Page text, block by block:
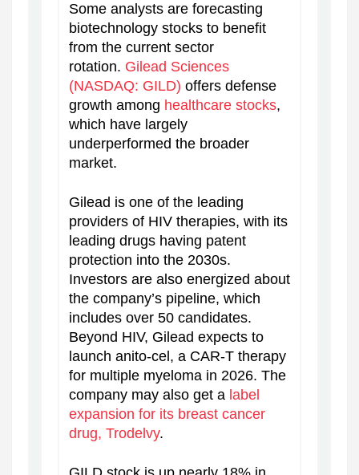
Some analysts are forecasting
biotechnology stocks to benefit
from the current sector
rotation. Gilead Sciences
(NASDAQ: GILD) offers defense
growth among healthcare stocks,
which have largely
underperformed the broader
market.
Gilead is one of the leading
providers of HIV therapies, with its
leading drugs having patent
protection into the 2030s.
Investors are also energized about
the company’s pipeline, which
includes over 50 candidates.
Beyond HIV, Gilead expects to
launch anito-cel, a CAR-T therapy
for multiple myeloma in 2026. The
company may also get a label
expansion for its breast cancer
drug, Trodelvy.